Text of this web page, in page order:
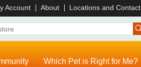
Account About Locations and Contact
Which Pet is Right for Me?